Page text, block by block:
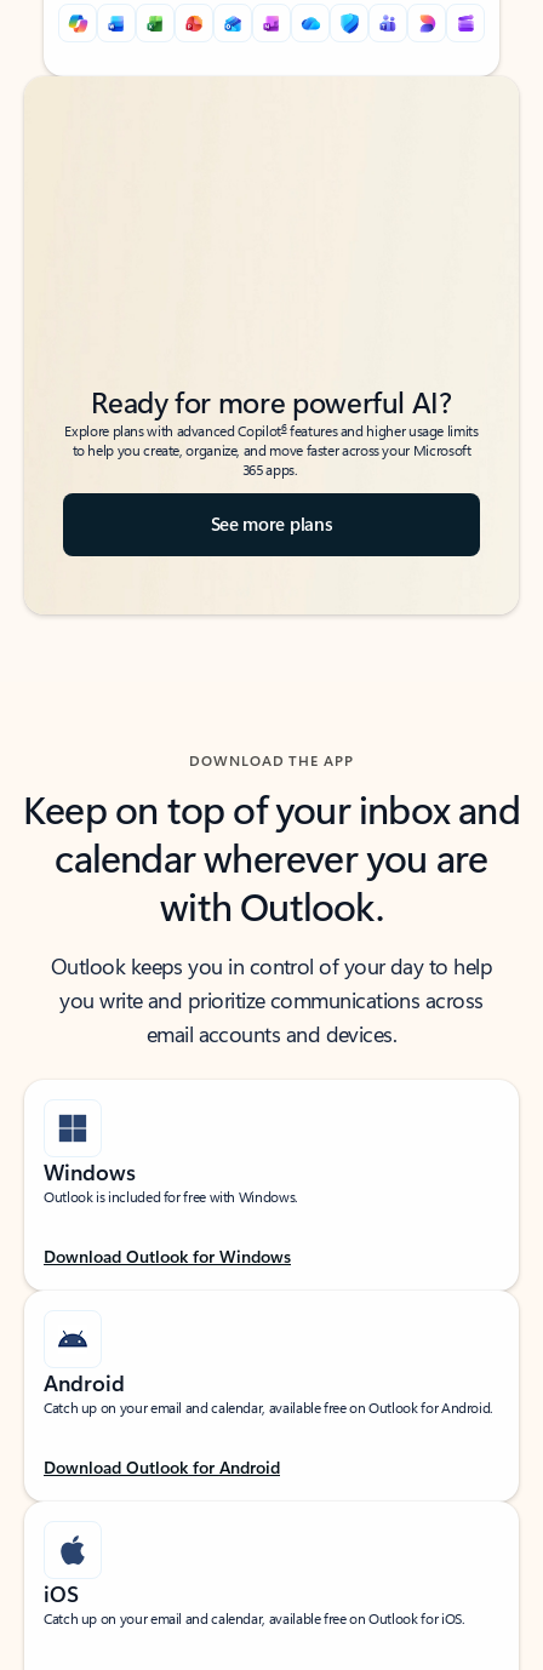
Back to tabs
Back to tabs
Ready for more powerful AI?
Explore plans with advanced Copilot6features and higher usage limits
to help you create, organize, and move faster across your Microsoft
365 apps.
See more plans
DOWNLOAD THE APP
Keep on top of your inbox and
calendar wherever you are
with Outlook.
Outlook keeps you in control of your day to help
you write and prioritize communications across
email accounts and devices.
Windows
Outlook is included for free with Windows.
Download Outlook for Windows
Android
Catch up on your email and calendar, available free on Outlook for Android.
Download Outlook for Android
iOS
Catch up on your email and calendar, available free on Outlook for iOS.